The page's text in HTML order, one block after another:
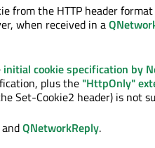
from the HTTP header
when received in a
initial cookie specification by
plus the "HttpOnly"
Set-Cookie2 header) is not
QNetworkReply.